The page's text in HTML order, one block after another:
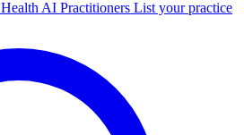
Health AI Practitioners List your practice